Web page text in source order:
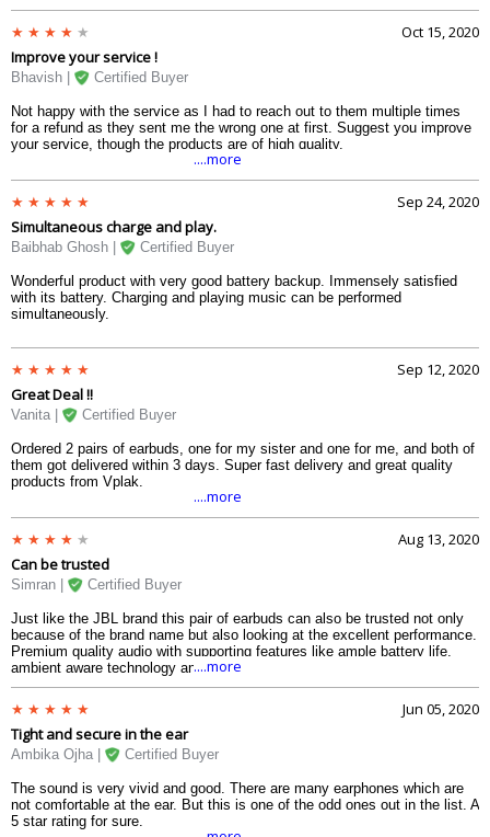
Oct 15, 2020
Improve your service !
Bhavish | Certified Buyer
Not happy with the service as I had to reach out to them multiple times
for a refund as they sent me the wrong one at first. Suggest you improve
your service, though the products are of high quality.
....more
Sep 24, 2020
Simultaneous charge and play.
Baibhab Ghosh | Certified Buyer
Wonderful product with very good battery backup. Immensely satisfied
with its battery. Charging and playing music can be performed
simultaneously.
Sep 12, 2020
Great Deal !!
Vanita | Certified Buyer
Ordered 2 pairs of earbuds, one for my sister and one for me, and both of
them got delivered within 3 days. Super fast delivery and great quality
products from Vplak.
....more
Aug 13, 2020
Can be trusted
Simran | Certified Buyer
Just like the JBL brand this pair of earbuds can also be trusted not only
because of the brand name but also looking at the excellent performance.
Premium quality audio with supporting features like ample battery life,
ambient aware technology and etc. It also comes in a nice looking case
which performs as a charging case as well.
....more
Jun 05, 2020
Tight and secure in the ear
Ambika Ojha | Certified Buyer
The sound is very vivid and good. There are many earphones which are
not comfortable at the ear. But this is one of the odd ones out in the list. A
5 star rating for sure.